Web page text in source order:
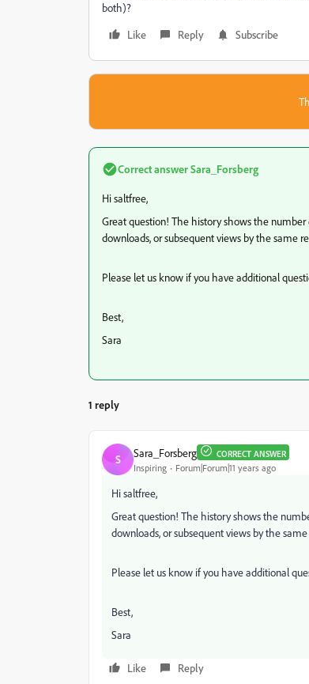
both)?
Like
Reply Subscribe
Correct answerSara_Forsberg
Hi saltfree,
Great question! The history shows the
downloads, or subsequent views by the same
Please let us know if you have additional
Best,
Sara
1 reply
S Sara_Forsberg CORRECT ANSWER
Inspiring Forum|Forum|11 years ago
Hi saltfree,
Great question! The history shows the
downloads, or subsequent views by the
Please let us know if you have additional
Best,
Sara
Like Reply